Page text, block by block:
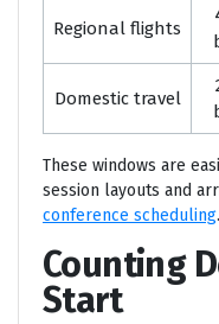
Regional flights
Domestic travel
These windows are
session layouts and
conference scheduling.
Counting
Start